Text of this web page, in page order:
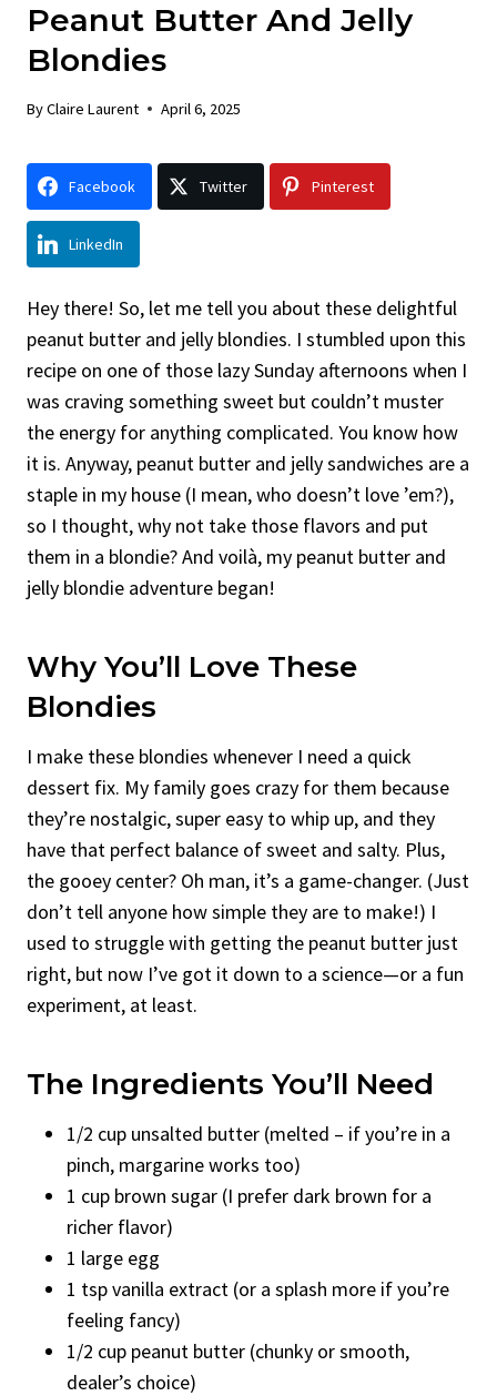
Peanut Butter And Jelly
Blondies
ByClaire Laurent April 6, 2025
Facebook Twitter Pinterest
LinkedIn
Hey there! So, let me tell you about these delightful
peanut butter and jelly blondies. I stumbled upon this
recipe on one of those lazy Sunday afternoons when I
was craving something sweet but couldn’t muster
the energy for anything complicated. You know how
it is. Anyway, peanut butter and jelly sandwiches are a
staple in my house (I mean, who doesn’t love ’em?),
so I thought, why not take those flavors and put
them in a blondie? And voilà, my peanut butter and
jelly blondie adventure began!
Why You’ll Love These
Blondies
I make these blondies whenever I need a quick
dessert fix. My family goes crazy for them because
they’re nostalgic, super easy to whip up, and they
have that perfect balance of sweet and salty. Plus,
the gooey center? Oh man, it’s a game-changer. (Just
don’t tell anyone how simple they are to make!) I
used to struggle with getting the peanut butter just
right, but now I’ve got it down to a science—or a fun
experiment, at least.
The Ingredients You’ll Need
1/2 cup unsalted butter (melted – if you’re in a
pinch, margarine works too)
1 cup brown sugar (I prefer dark brown for a
richer flavor)
1 large egg
1 tsp vanilla extract (or a splash more if you’re
feeling fancy)
1/2 cup peanut butter (chunky or smooth,
dealer’s choice)